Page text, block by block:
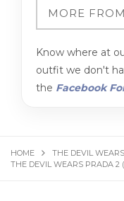
Know where at
outfit we don't
the Facebook
HOME
THE DEVIL
THE DEVIL WEARS PRADA 2